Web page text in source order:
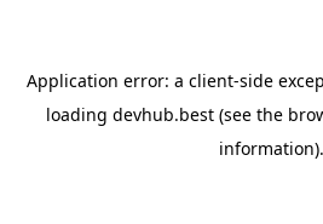
Application error: a client-side
loading devhub.best (see the
information).